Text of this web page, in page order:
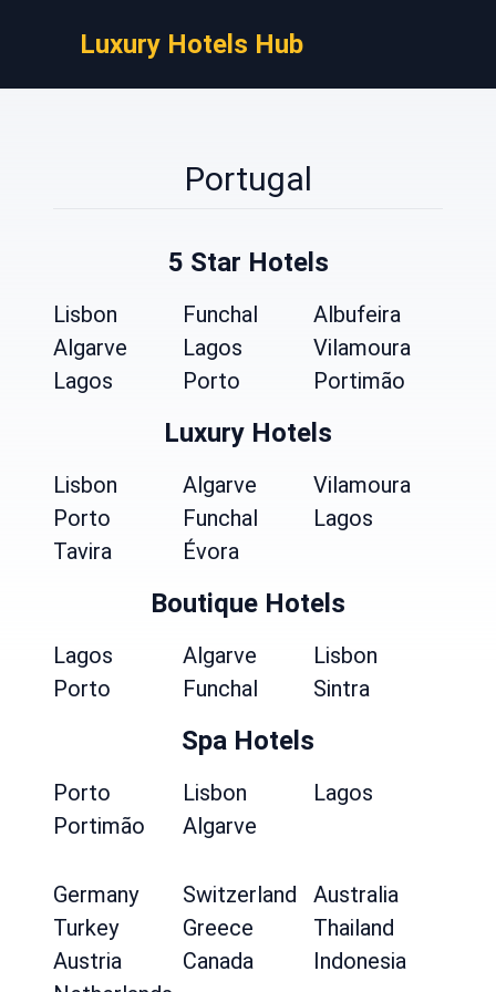
Luxury Hotels Hub
Portugal
5 Star Hotels
Lisbon Funchal
Albufeira
Algarve
Lagos
Vilamoura
Lagos
Porto Portimão
Luxury Hotels
Lisbon Algarve
Vilamoura
Porto
Funchal
Lagos
Tavira
Évora
Boutique Hotels
Lagos Algarve
Lisbon
Porto
Funchal Sintra
Spa Hotels
Porto Lisbon
Lagos
Portimão
Algarve
Germany Switzerland
Australia
Turkey
Greece
Thailand
Austria
Canada
Indonesia